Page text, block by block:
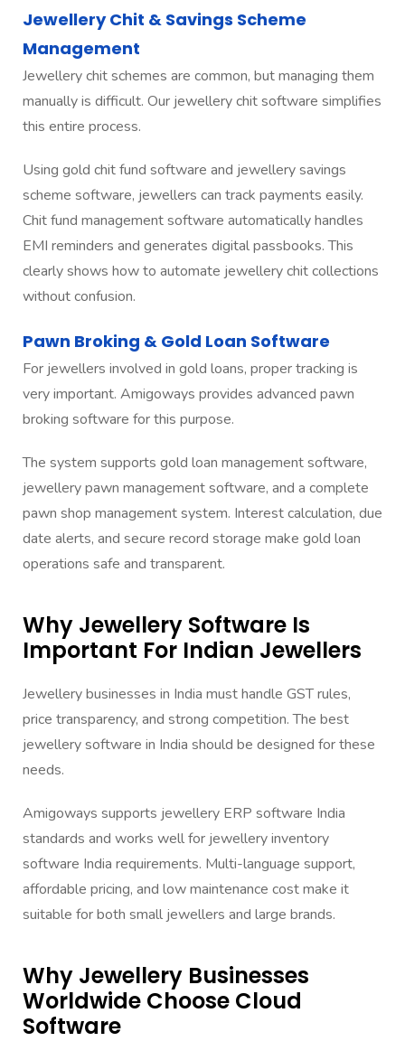
Jewellery Chit & Savings Scheme
Management
Jewellery chit schemes are common, but managing them
manually is difficult. Our jewellery chit software simplifies
this entire process.
Using gold chit fund software and jewellery savings
scheme software, jewellers can track payments easily.
Chit fund management software automatically handles
EMI reminders and generates digital passbooks. This
clearly shows how to automate jewellery chit collections
without confusion.
Pawn Broking & Gold Loan Software
For jewellers involved in gold loans, proper tracking is
very important. Amigoways provides advanced pawn
broking software for this purpose.
The system supports gold loan management software,
jewellery pawn management software, and a complete
pawn shop management system. Interest calculation, due
date alerts, and secure record storage make gold loan
operations safe and transparent.
Why Jewellery Software Is
Important For Indian Jewellers
Jewellery businesses in India must handle GST rules,
price transparency, and strong competition. The best
jewellery software in India should be designed for these
needs.
Amigoways supports jewellery ERP software India
standards and works well for jewellery inventory
software India requirements. Multi-language support,
affordable pricing, and low maintenance cost make it
suitable for both small jewellers and large brands.
Why Jewellery Businesses
Worldwide Choose Cloud
Software